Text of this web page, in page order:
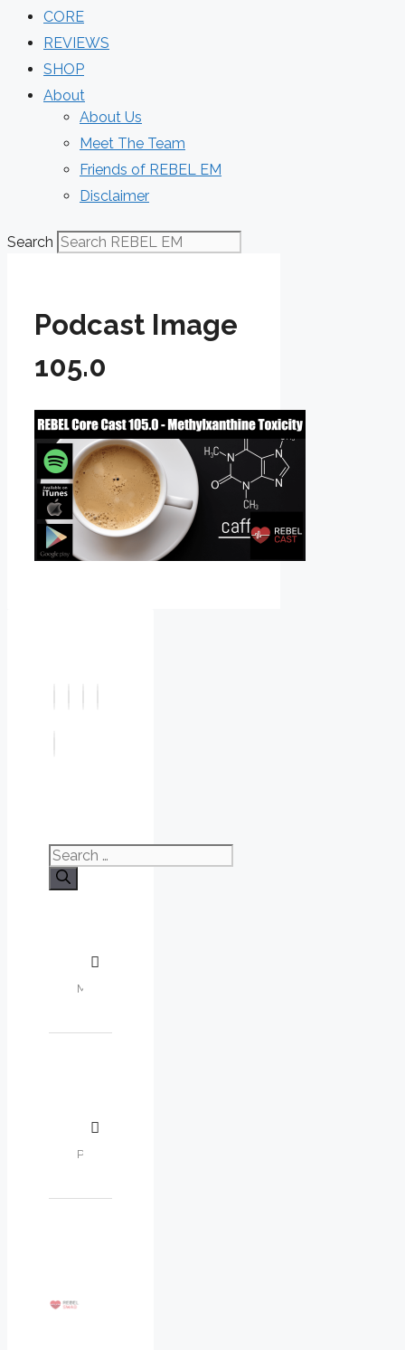
CORE
REVIEWS
SHOP
About
About Us
Meet The Team
Friends of REBEL EM
Disclaimer
Search
Podcast Image
105.0
Search
for: